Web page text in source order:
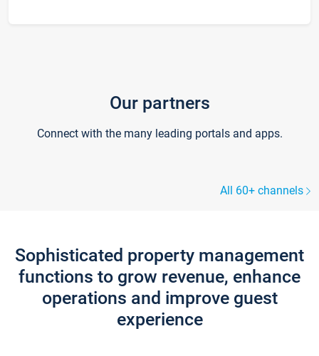
Our partners
Connect with the many leading portals and apps.
All 60+ channels
Sophisticated property management
functions to grow revenue, enhance
operations and improve guest
experience